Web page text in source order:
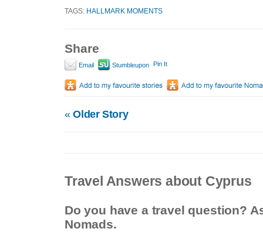
TAGS: HALLMARK MOMENTS
Share
Email Stumbleupon Pin It
«Older Story
Travel Answers about Cyprus
Do you have a travel question?
Nomads.